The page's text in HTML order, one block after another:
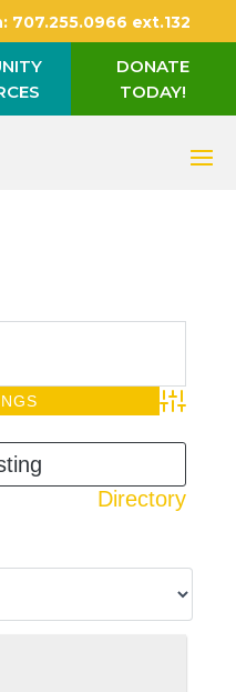
707.255.0966 ext.132
DONATE
TODAY!
Advanced
Directory